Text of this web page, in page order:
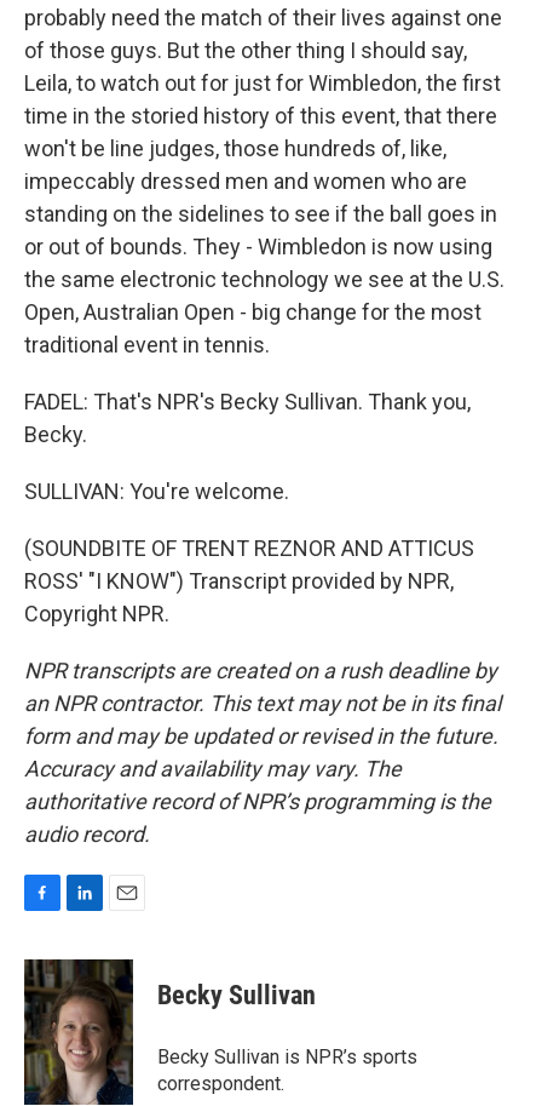
probably need the match of their lives against one
of those guys. But the other thing I should say,
Leila, to watch out for just for Wimbledon, the first
time in the storied history of this event, that there
won't be line judges, those hundreds of, like,
impeccably dressed men and women who are
standing on the sidelines to see if the ball goes in
or out of bounds. They - Wimbledon is now using
the same electronic technology we see at the U.S.
Open, Australian Open - big change for the most
traditional event in tennis.
FADEL: That's NPR's Becky Sullivan. Thank you,
Becky.
SULLIVAN: You're welcome.
(SOUNDBITE OF TRENT REZNOR AND ATTICUS
ROSS' "I KNOW") Transcript provided by NPR,
Copyright NPR.
NPR transcripts are created on a rush deadline by
an NPR contractor. This text may not be in its final
form and may be updated or revised in the future.
Accuracy and availability may vary. The
authoritative record of NPR’s programming is the
audio record.
c
e
b
o
o
k
n
k
e
d
I
n
a
i
l
Becky Sullivan
Becky Sullivan is NPR’s sports
correspondent.